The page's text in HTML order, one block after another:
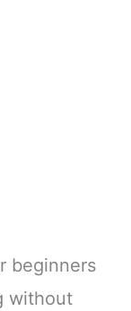
beginners
without